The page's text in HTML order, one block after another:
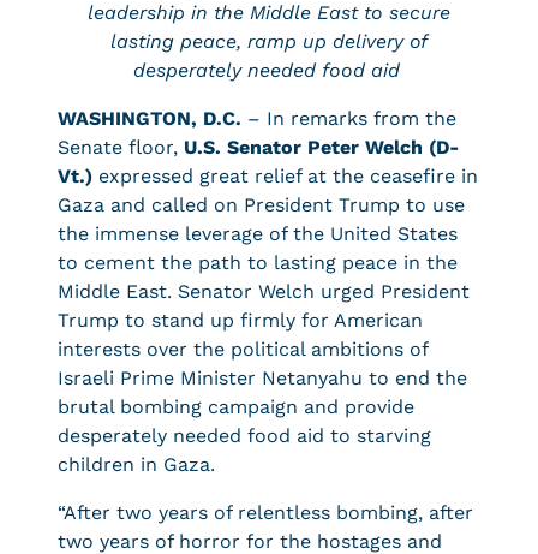
leadership in the Middle East to secure
lasting peace, ramp up delivery of
desperately needed food aid
WASHINGTON, D.C. – In remarks from the
Senate floor, U.S. Senator Peter Welch (D-
Vt.) expressed great relief at the ceasefire in
Gaza and called on President Trump to use
the immense leverage of the United States
to cement the path to lasting peace in the
Middle East. Senator Welch urged President
Trump to stand up firmly for American
interests over the political ambitions of
Israeli Prime Minister Netanyahu to end the
brutal bombing campaign and provide
desperately needed food aid to starving
children in Gaza.
“After two years of relentless bombing, after
two years of horror for the hostages and